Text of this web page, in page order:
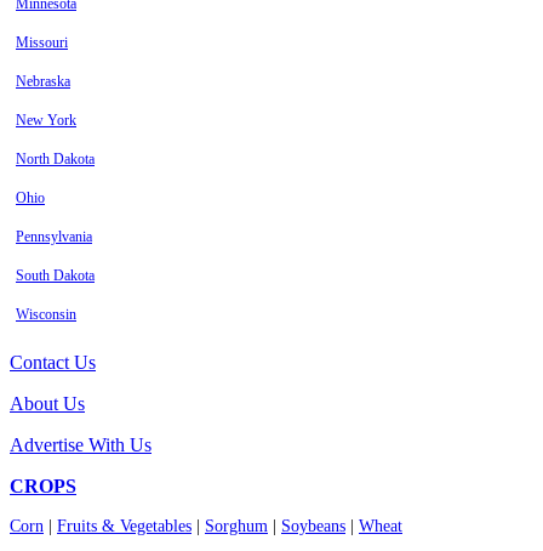
Minnesota
Missouri
Nebraska
New York
North Dakota
Ohio
Pennsylvania
South Dakota
Wisconsin
Contact Us
About Us
Advertise With Us
CROPS
Corn Fruits & Vegetables Sorghum Soybeans Wheat